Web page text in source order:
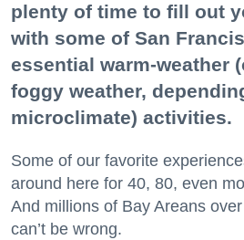
plenty of time to fill out
with some of San
essential warm-weather
foggy weather,
microclimate) activities.
Some of our favorite
around here for 40, 80, even
And millions of Bay Areans
can’t be wrong.